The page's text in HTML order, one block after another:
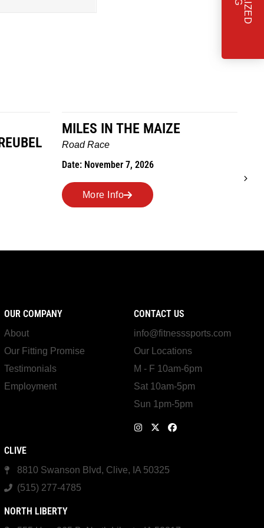
MILES IN THE MAIZE
Road Race
Date: November 7, 2026
More Info
OUR COMPANY
About
Our Fitting Promise
Testimonials
Employment
CONTACT US
info@fitnesssports.com
Our Locations
M - F 10am-6pm
Sat 10am-5pm
Sun 1pm-5pm
CLIVE
8810 Swanson Blvd, Clive, IA 50325
(515) 277-4785
NORTH LIBERTY